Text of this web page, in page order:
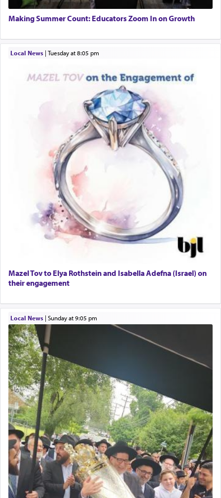
Making Summer Count: Educators Zoom In on Growth
Local News| Tuesday at 8:05 pm
Mazel Tov to Elya Rothstein and Isabella Adefna (Israel) on
their engagement
Local News| Sunday at 9:05 pm